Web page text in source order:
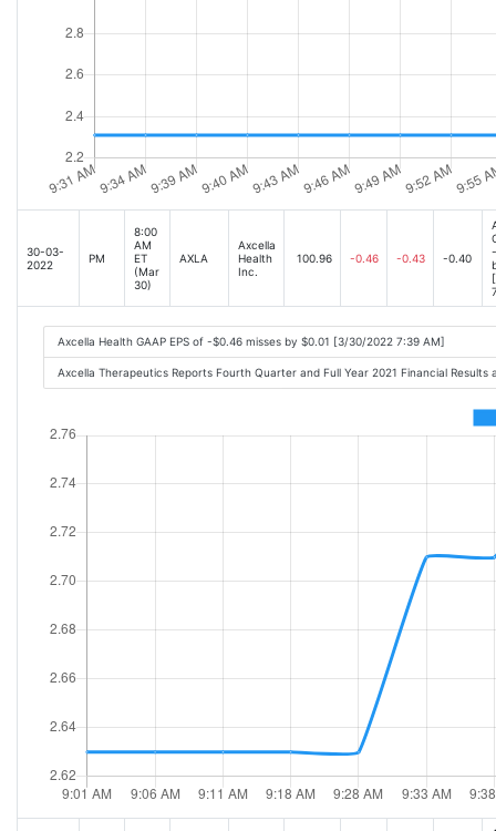
30-03-
2022
PM
8:00
AM
ET
(Mar
30)
AXLA
Axcella
Health
Inc.
100.96 -0.46 -0.43 -0.40
Axcella Health GAAP EPS of -$0.46 misses by $0.01 [3/30/2022 7:39 AM]
Axcella Therapeutics Reports Fourth Quarter and Full Year 2021 Financial